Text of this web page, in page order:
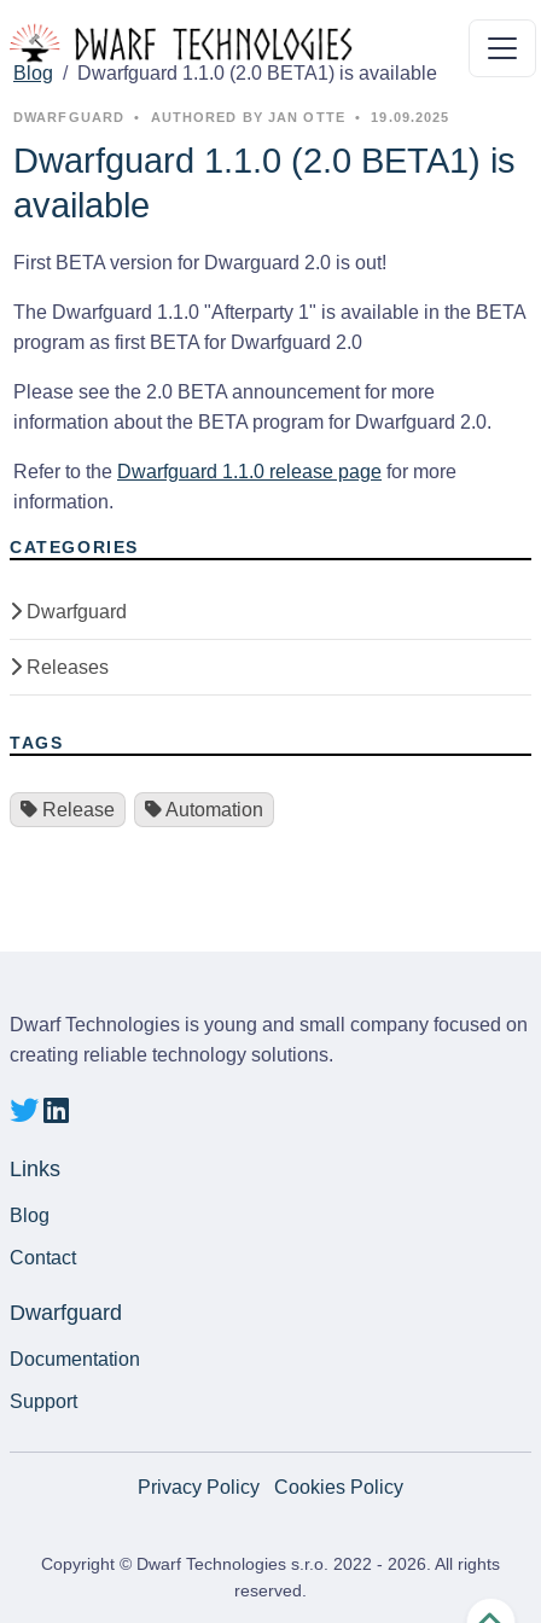
Blog Dwarfguard 1.1.0 (2.0 BETA1) is available
DWARFGUARD • AUTHORED BY JAN OTTE • 19.09.2025
Dwarfguard 1.1.0 (2.0 BETA1) is
available
First BETA version for Dwarguard 2.0 is out!
The Dwarfguard 1.1.0 "Afterparty 1" is available in the BETA
program as first BETA for Dwarfguard 2.0
Please see the 2.0 BETA announcement for more
information about the BETA program for Dwarfguard 2.0.
Refer to the Dwarfguard 1.1.0 release page for more
information.
CATEGORIES
Dwarfguard
Releases
TAGS
Release Automation
Dwarf Technologies is young and small company focused on
creating reliable technology solutions.
Links
Blog
Contact
Dwarfguard
Documentation
Support
Privacy Policy Cookies Policy
Copyright © Dwarf Technologies s.r.o. 2022 - 2026 . All rights
reserved.